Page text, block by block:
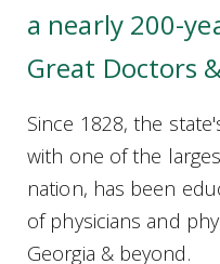
a nearly 200-
Great Doctors
Since 1828, the
with one of the
nation, has been
of physicians and
Georgia & beyond.